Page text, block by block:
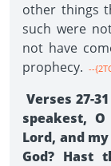
other things
such were
not have
prophecy. --
Verses 27-
speakest,
Lord, and
God? Hast